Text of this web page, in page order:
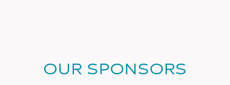
OUR SPONSORS